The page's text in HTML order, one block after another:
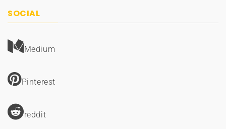
SOCIAL
Medium
Pinterest
reddit